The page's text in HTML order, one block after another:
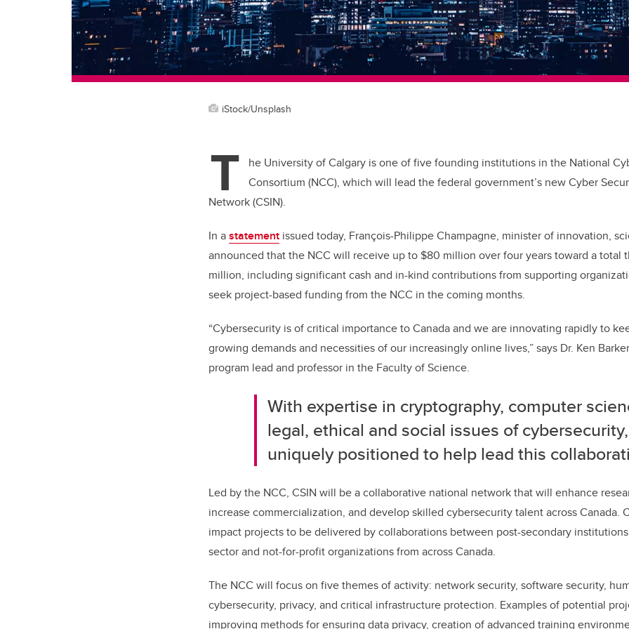
iStock/Unsplash
T
he University of Calgary is one of five founding institutions in the National
Consortium (NCC), which will lead the federal government’s new Cyber
Network (CSIN).
In astatement issued today, François-Philippe Champagne, minister of innovation,
announced that the NCC will receive up to $80 million over four years toward a total
million, including significant cash and in-kind contributions from supporting
seek project-based funding from the NCC in the coming months.
“Cybersecurity is of critical importance to Canada and we are innovating rapidly to
growing demands and necessities of our increasingly online lives,” says Dr. Ken
program lead and professor in the Faculty of Science.
With expertise in cryptography, computer
legal, ethical and social issues of
uniquely positioned to help lead this
Led by the NCC, CSIN will be a collaborative national network that will enhance
increase commercialization, and develop skilled cybersecurity talent across Canada.
impact projects to be delivered by collaborations between post-secondary
sector and not-for-profit organizations from across Canada.
The NCC will focus on five themes of activity: network security, software security,
cybersecurity, privacy, and critical infrastructure protection. Examples of potential
improving methods for ensuring data privacy, creation of advanced training